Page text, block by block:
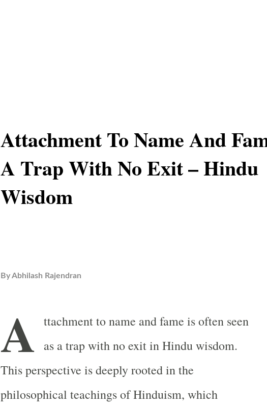
Attachment To Name And
A Trap With No Exit – Hindu
Wisdom
ByAbhilash Rajendran
A ttachment to name and fame is often seen
as a trap with no exit in Hindu wisdom.
This perspective is deeply rooted in the
philosophical teachings of Hinduism, which